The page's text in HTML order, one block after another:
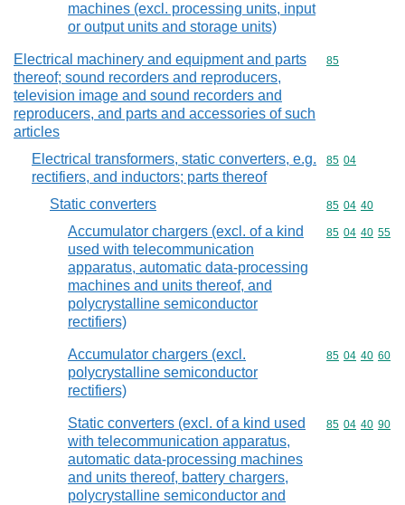
machines (excl. processing units, input
or output units and storage units)
Electrical machinery and equipment and parts
thereof; sound recorders and reproducers,
television image and sound recorders and
reproducers, and parts and accessories of such
articles
Commodity
85
Electrical transformers, static converters, e.g.
rectifiers, and inductors; parts thereof
Commodity
85 04
Static converters Commodity
85 04 40
Accumulator chargers (excl. of a kind
used with telecommunication
apparatus, automatic data-processing
machines and units thereof, and
polycrystalline semiconductor
rectifiers)
Commodity
85 04 40 55
Accumulator chargers (excl.
polycrystalline semiconductor
rectifiers)
Commodity
85 04 40 60
Static converters (excl. of a kind used
with telecommunication apparatus,
automatic data-processing machines
and units thereof, battery chargers,
polycrystalline semiconductor and
Commodity
85 04 40 90